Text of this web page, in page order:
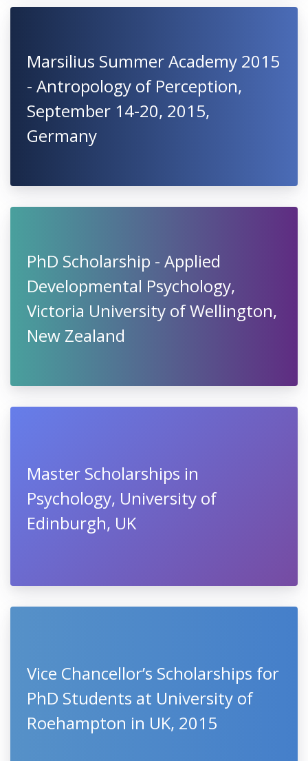
Marsilius Summer Academy 2015
- Antropology of Perception,
September 14-20, 2015,
Germany
PhD Scholarship - Applied
Developmental Psychology,
Victoria University of Wellington,
New Zealand
Master Scholarships in
Psychology, University of
Edinburgh, UK
Vice Chancellor’s Scholarships for
PhD Students at University of
Roehampton in UK, 2015